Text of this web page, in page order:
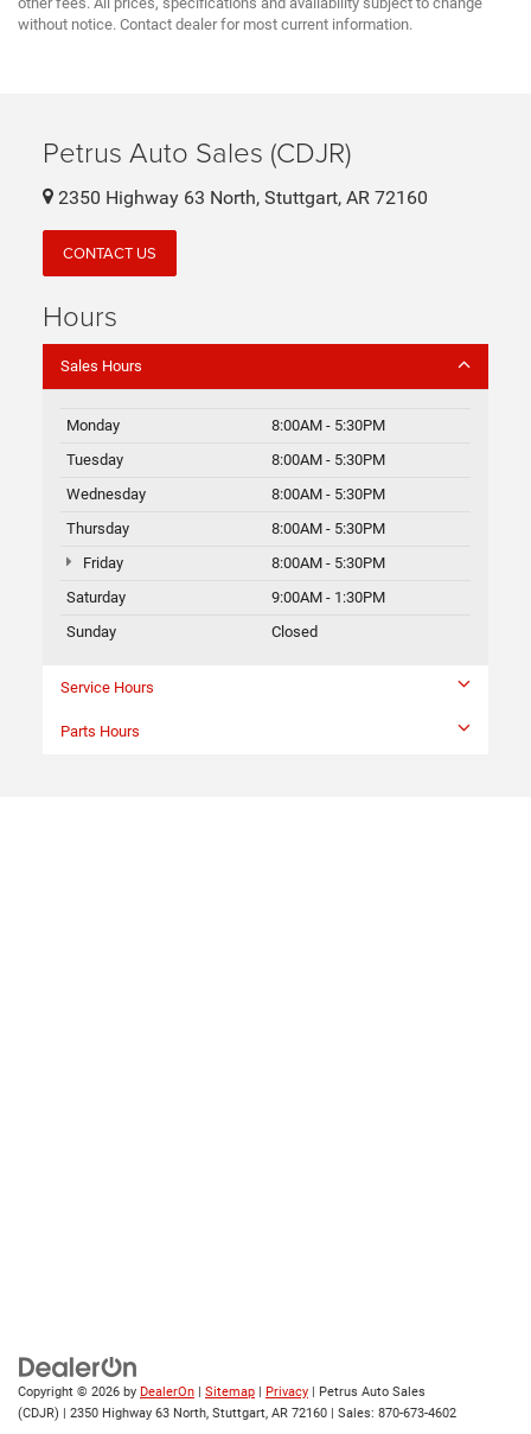
without notice. Contact dealer for most current information.
Petrus Auto Sales (CDJR)
2350 Highway 63 North, Stuttgart, AR 72160
CONTACT US
Hours
Sales Hours
Monday
8:00AM - 5:30PM
Tuesday
8:00AM - 5:30PM
Wednesday
8:00AM - 5:30PM
Thursday
8:00AM - 5:30PM
Friday
8:00AM - 5:30PM
Saturday
9:00AM - 1:30PM
Sunday
Closed
Service Hours
Parts Hours
Copyright © 2026 by DealerOn | Sitemap | Privacy | Petrus Auto Sales
(CDJR) | 2350 Highway 63 North, Stuttgart, AR 72160 | Sales: 870-673-4602